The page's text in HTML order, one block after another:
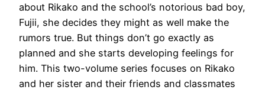
about Rikako and the school’s notorious bad boy,
Fujii, she decides they might as well make the
rumors true. But things don’t go exactly as
planned and she starts developing feelings for
him. This two-volume series focuses on Rikako
and her sister and their friends and classmates